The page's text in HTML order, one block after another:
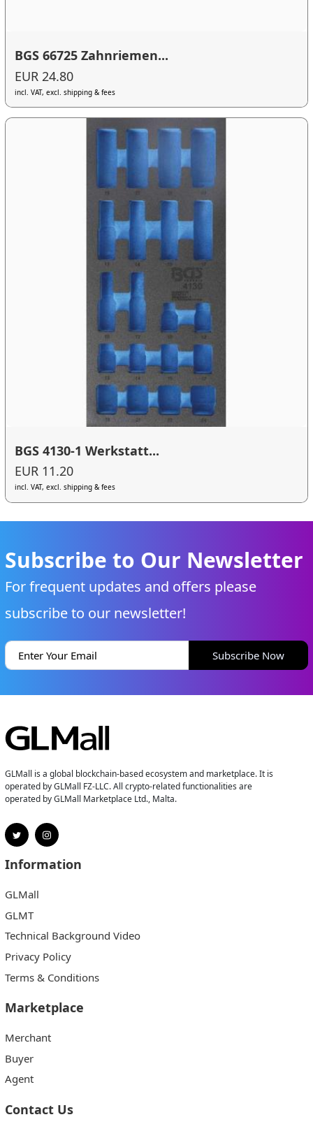
BGS 66725 Zahnriemen...
EUR 24.80
incl. VAT, excl. shipping & fees
BGS 4130-1 Werkstatt...
EUR 11.20
incl. VAT, excl. shipping & fees
Subscribe to Our Newsletter
For frequent updates and offers please
subscribe to our newsletter!
Subscribe Now
GLMall is a global blockchain-based ecosystem and marketplace. It is
operated by GLMall FZ-LLC. All crypto-related functionalities are
operated by GLMall Marketplace Ltd., Malta.
Information
GLMall
GLMT
Technical Background Video
Privacy Policy
Terms & Conditions
Marketplace
Merchant
Buyer
Agent
Contact Us